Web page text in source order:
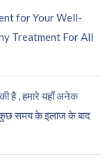
for Your Well-
Treatment For All
है , हमारे यहाँ अनेक
समय के इलाज के बाद